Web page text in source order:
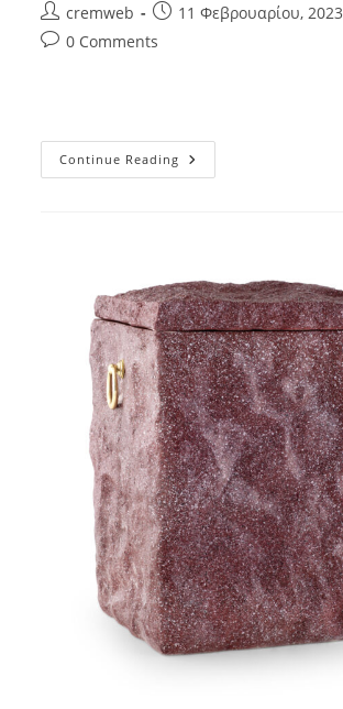
Post
author:
cremweb
Post
published:
11 Φεβρουαρίου, 2023
Post0 Comments
Continue Reading 31